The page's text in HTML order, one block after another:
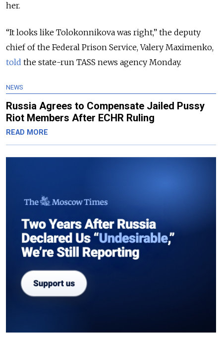
her.
“It looks like Tolokonnikova was right,” the deputy
chief of the Federal Prison Service, Valery Maximenko,
told the state-run TASS news agency Monday.
NEWS
Russia Agrees to Compensate Jailed Pussy
Riot Members After ECHR Ruling
READ MORE